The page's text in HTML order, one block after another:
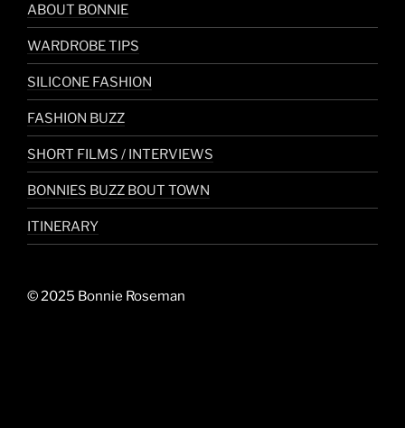
ABOUT BONNIE
WARDROBE TIPS
SILICONE FASHION
FASHION BUZZ
SHORT FILMS / INTERVIEWS
BONNIES BUZZ BOUT TOWN
ITINERARY
© 2025 Bonnie Roseman